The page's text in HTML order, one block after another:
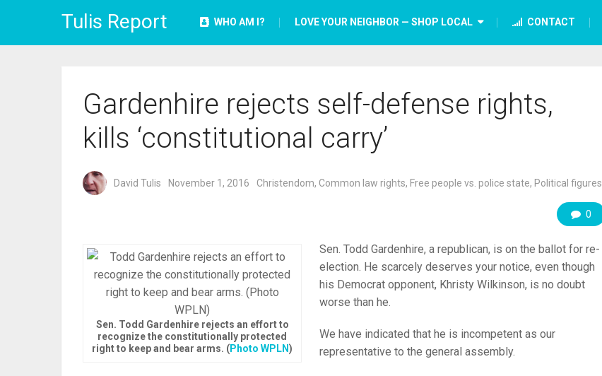
Tulis Report WHO AM I? LOVE YOUR NEIGHBOR — SHOP LOCAL CONTACT
Gardenhire rejects self-defense rights,
kills ‘constitutional carry’
David Tulis November 1, 2016 Christendom, Common law rights, Free people vs. police state, Political figures
0
Sen. Todd Gardenhire rejects an effort to
recognize the constitutionally protected
right to keep and bear arms. (Photo WPLN)
Sen. Todd Gardenhire, a republican, is on the ballot for re-
election. He scarcely deserves your notice, even though
his Democrat opponent, Khristy Wilkinson, is no doubt
worse than he.
We have indicated that he is incompetent as our
representative to the general assembly.